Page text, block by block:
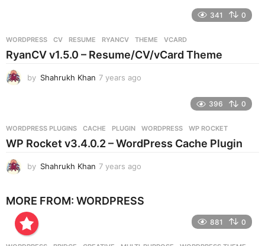
s
a
341 0
WORDPRESS CV ,RESUME ,RYANCV ,THEME ,VCARD
RyanCV v1.5.0 – Resume/CV/vCard Theme
by Shahrukh Khan 7 years ago
s
a
396 0
WORDPRESS PLUGINS CACHE ,PLUGIN ,WORDPRESS ,WP ROCKET
WP Rocket v3.4.0.2 – WordPress Cache Plugin
by Shahrukh Khan 7 years ago
a
MORE FROM: WORDPRESS
881 0